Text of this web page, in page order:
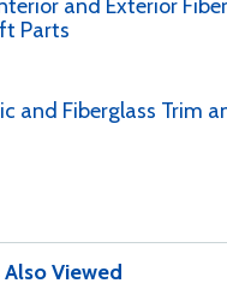
and Exterior
Parts
and Fiberglass Trim
Viewed